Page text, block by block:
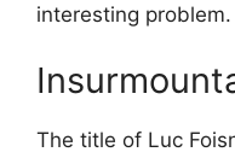
interesting problem.
The title of Luc